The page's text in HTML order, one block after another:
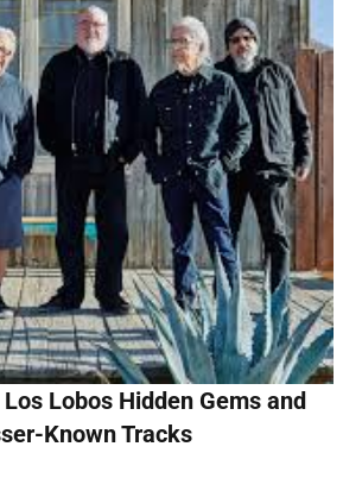
Lobos Hidden Gems and
Known Tracks